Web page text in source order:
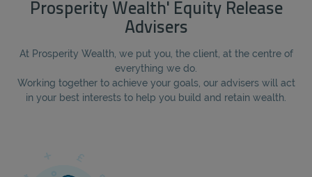
Prosperity Wealth' Equity Release
Advisers
At Prosperity Wealth, we put you, the client, at the centre of
everything we do.
Working together to achieve your goals, our advisers will act
in your best interests to help you build and retain wealth.